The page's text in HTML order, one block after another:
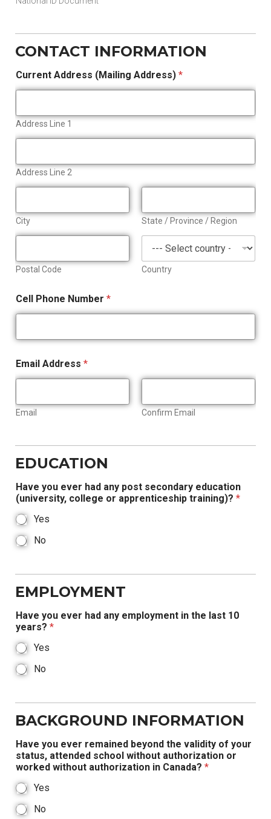
CONTACT INFORMATION
Current Address (Mailing Address) *
Address Line 1
Address Line 2
City State / Province / Region
Postal Code Country
Cell Phone Number *
Email Address *
Email Confirm Email
EDUCATION
Have you ever had any post secondary education
(university, college or apprenticeship training)? *
Yes
No
EMPLOYMENT
Have you ever had any employment in the last 10
years? *
Yes
No
BACKGROUND INFORMATION
Have you ever remained beyond the validity of your
status, attended school without authorization or
worked without authorization in Canada? *
Yes
No